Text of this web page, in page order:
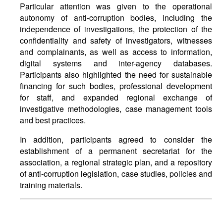
Particular attention was given to the operational
autonomy of anti-corruption bodies, including the
independence of investigations, the protection of the
confidentiality and safety of investigators, witnesses
and complainants, as well as access to information,
digital systems and inter-agency databases.
Participants also highlighted the need for sustainable
financing for such bodies, professional development
for staff, and expanded regional exchange of
investigative methodologies, case management tools
and best practices.
In addition, participants agreed to consider the
establishment of a permanent secretariat for the
association, a regional strategic plan, and a repository
of anti-corruption legislation, case studies, policies and
training materials.